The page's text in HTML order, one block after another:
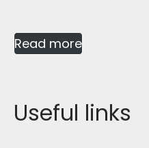
Read more
Useful links